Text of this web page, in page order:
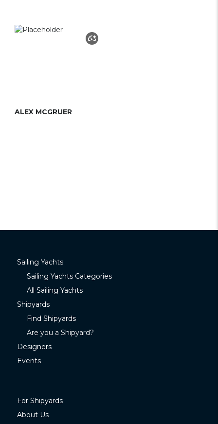
ALEX MCGRUER
Sailing Yachts
Sailing Yachts Categories
All Sailing Yachts
Shipyards
Find Shipyards
Are you a Shipyard?
Designers
Events
For Shipyards
About Us